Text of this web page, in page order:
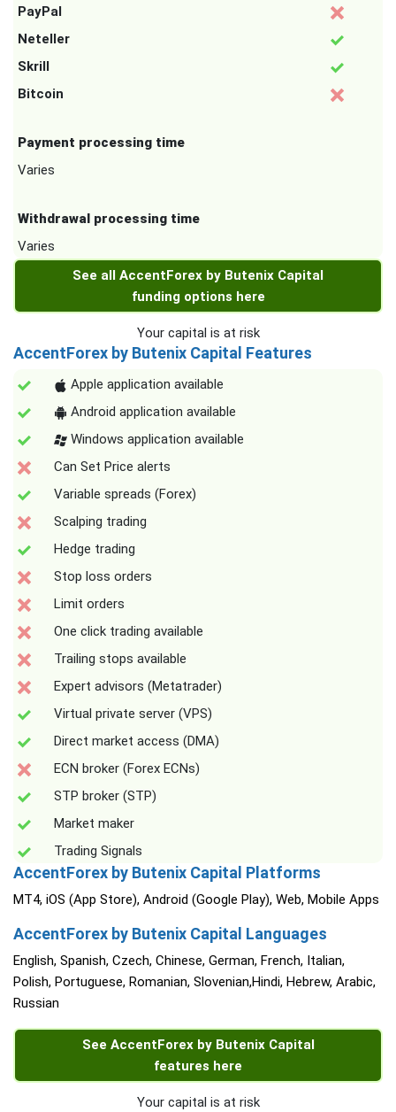
PayPal
Neteller
Skrill
Bitcoin
Payment processing time
Varies
Withdrawal processing time
Varies
See all AccentForex by Butenix Capital
funding options here
Your capital is at risk
AccentForex by Butenix Capital Features
Apple application available
Android application available
Windows application available
Can Set Price alerts
Variable spreads (Forex)
Scalping trading
Hedge trading
Stop loss orders
Limit orders
One click trading available
Trailing stops available
Expert advisors (Metatrader)
Virtual private server (VPS)
Direct market access (DMA)
ECN broker (Forex ECNs)
STP broker (STP)
Market maker
Trading Signals
AccentForex by Butenix Capital Platforms
MT4, iOS (App Store), Android (Google Play), Web, Mobile Apps
AccentForex by Butenix Capital Languages
English, Spanish, Czech, Chinese, German, French, Italian,
Polish, Portuguese, Romanian, Slovenian,Hindi, Hebrew, Arabic,
Russian
See AccentForex by Butenix Capital
features here
Your capital is at risk